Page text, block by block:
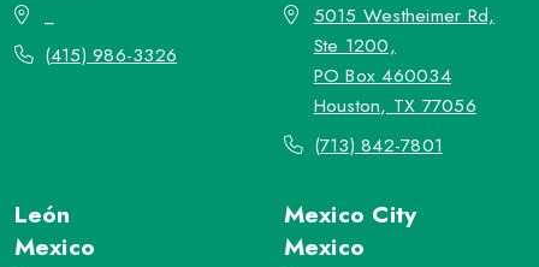
(415) 986-3326
5015 Westheimer Rd,
Ste 1200,
PO Box 460034
Houston, TX 77056
(713) 842-7801
León
Mexico
Mexico City
Mexico